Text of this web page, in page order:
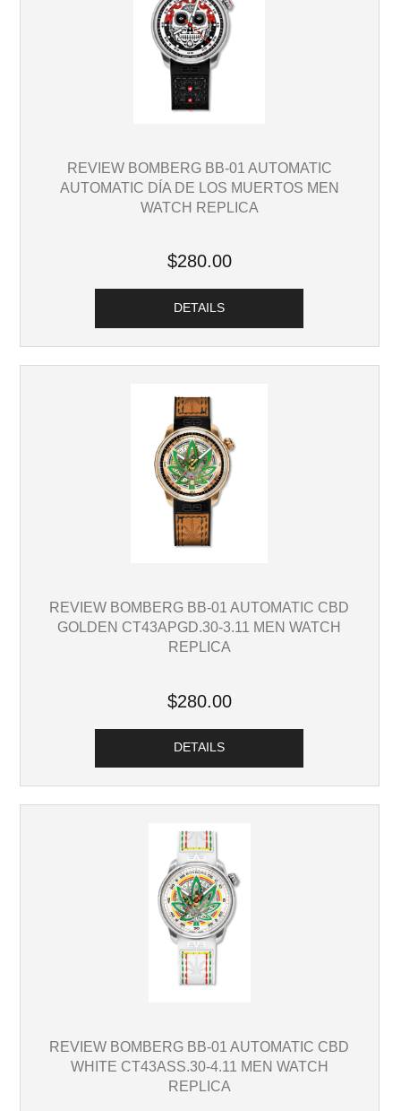
REVIEW BOMBERG BB-01 AUTOMATIC
AUTOMATIC DÍA DE LOS MUERTOS MEN
WATCH REPLICA
$280.00
DETAILS
REVIEW BOMBERG BB-01 AUTOMATIC CBD
GOLDEN CT43APGD.30-3.11 MEN WATCH
REPLICA
$280.00
DETAILS
REVIEW BOMBERG BB-01 AUTOMATIC CBD
WHITE CT43ASS.30-4.11 MEN WATCH
REPLICA